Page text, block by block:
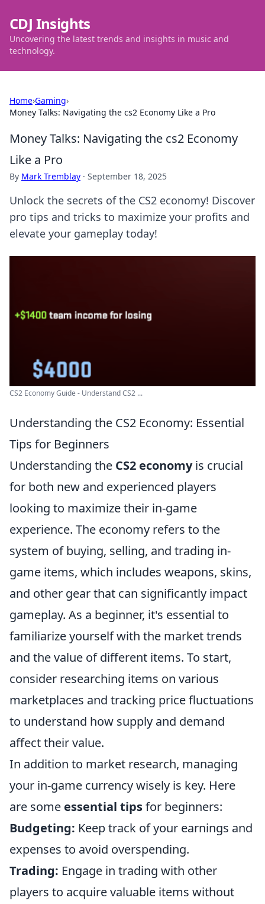
CDJ Insights
Uncovering the latest trends and insights in music and
technology.
Home›Gaming›
Money Talks: Navigating the cs2 Economy Like a Pro
Money Talks: Navigating the cs2 Economy
Like a Pro
By Mark Tremblay · September 18, 2025
Unlock the secrets of the CS2 economy! Discover
pro tips and tricks to maximize your profits and
elevate your gameplay today!
CS2 Economy Guide - Understand CS2 ...
Understanding the CS2 Economy: Essential
Tips for Beginners
Understanding the CS2 economyis crucial
for both new and experienced players
looking to maximize their in-game
experience. The economy refers to the
system of buying, selling, and trading in-
game items, which includes weapons, skins,
and other gear that can significantly impact
gameplay. As a beginner, it's essential to
familiarize yourself with the market trends
and the value of different items. To start,
consider researching items on various
marketplaces and tracking price fluctuations
to understand how supply and demand
affect their value.
In addition to market research, managing
your in-game currency wisely is key. Here
are some essential tipsfor beginners:
Budgeting: Keep track of your earnings and
expenses to avoid overspending.
Trading: Engage in trading with other
players to acquire valuable items without